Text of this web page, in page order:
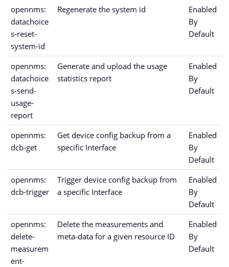
opennms:
datachoice
s-reset-
system-id
Regenerate the system id
Enabled
By
Default
opennms:
datachoice
s-send-
usage-
report
Generate and upload the usage
statistics report
Enabled
By
Default
opennms:
dcb-get
Get device config backup from a
specific Interface
Enabled
By
Default
opennms:
dcb-trigger
Trigger device config backup from
a specific Interface
Enabled
By
Default
opennms:
delete-
measurem
ent-
Delete the measurements and
meta-data for a given resource ID
Enabled
By
Default